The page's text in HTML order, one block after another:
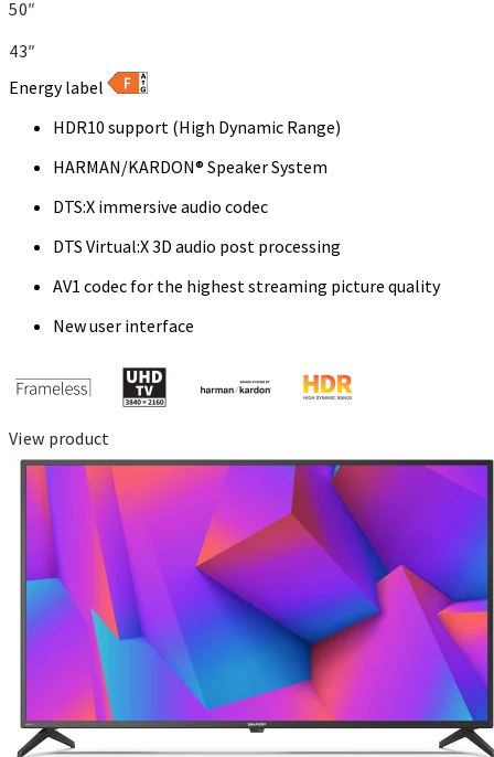
50″
43″
Energy label
HDR10 support (High Dynamic Range)
HARMAN/KARDON® Speaker System
DTS:X immersive audio codec
DTS Virtual:X 3D audio post processing
AV1 codec for the highest streaming picture quality
New user interface
View product